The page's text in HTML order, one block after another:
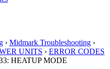
› Midmark Troubleshooting ›
UNITS › ERROR CODES
HEATUP MODE